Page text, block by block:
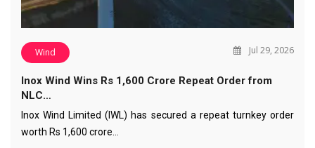
Wind Jul 29, 2026
Inox Wind Wins Rs 1,600 Crore Repeat Order from
NLC…
Inox Wind Limited (IWL) has secured a repeat turnkey order
worth Rs 1,600 crore…